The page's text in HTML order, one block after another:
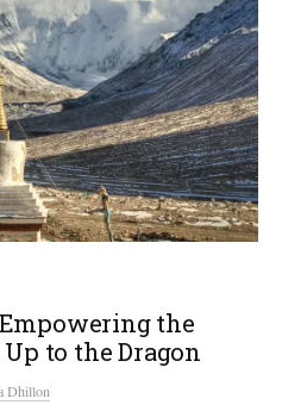
the
to the Dragon
Dhillon